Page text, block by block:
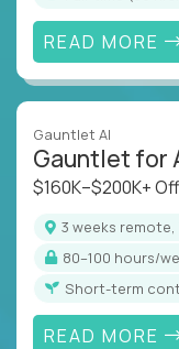
READ MORE
Gauntlet AI
Gauntlet for
$160K–$200K+
3 weeks
80–100 hours/
Short-term
READ MORE